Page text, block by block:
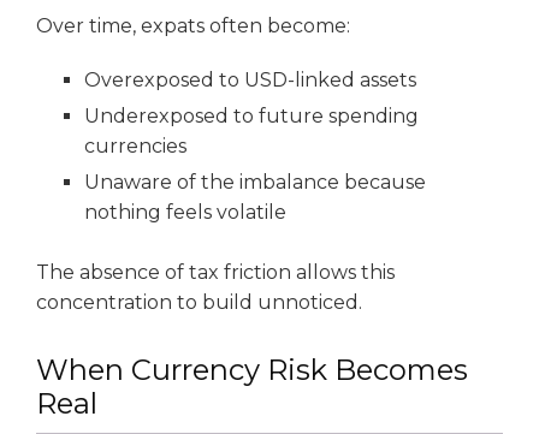
Over time, expats often become:
Overexposed to USD-linked assets
Underexposed to future spending
currencies
Unaware of the imbalance because
nothing feels volatile
The absence of tax friction allows this
concentration to build unnoticed.
When Currency Risk Becomes
Real